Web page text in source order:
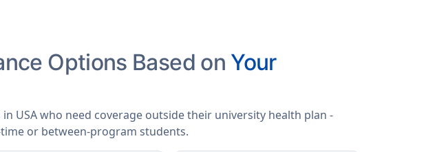
Options Based on Your
USA who need coverage outside their university health plan -
or between-program students.